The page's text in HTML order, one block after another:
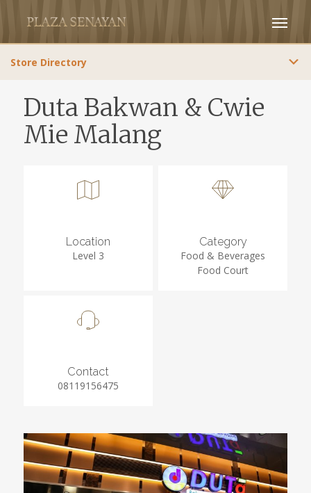
Duta Bakwan & Cwie
Mie Malang
Location
Level 3
Category
Food & Beverages
Food Court
Contact
08119156475
Store Directory